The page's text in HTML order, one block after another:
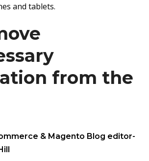
and tablets.
from the
& Magento Blog editor-